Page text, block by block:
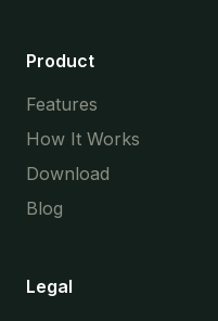
Product
Features
How It Works
Download
Blog
Legal